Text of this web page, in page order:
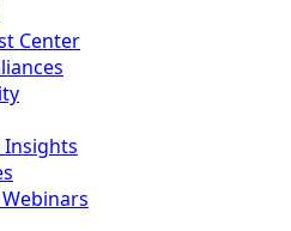
Center
Insights